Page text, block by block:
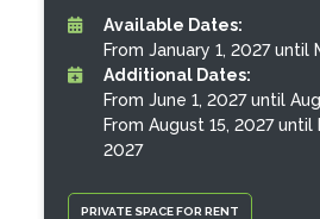
PRIVATE SPACE FOR RENT
Available Dates:
From January 1, 2027 until
Additional Dates:
From June 1, 2027 until
From August 15, 2027 until
2027